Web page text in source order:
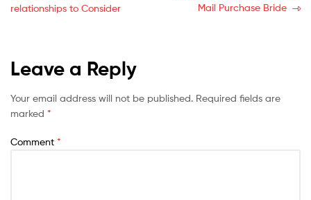
relationships to Consider
Mail Purchase Bride
Leave a Reply
Your email address will not be published. Required fields are
marked *
Comment *